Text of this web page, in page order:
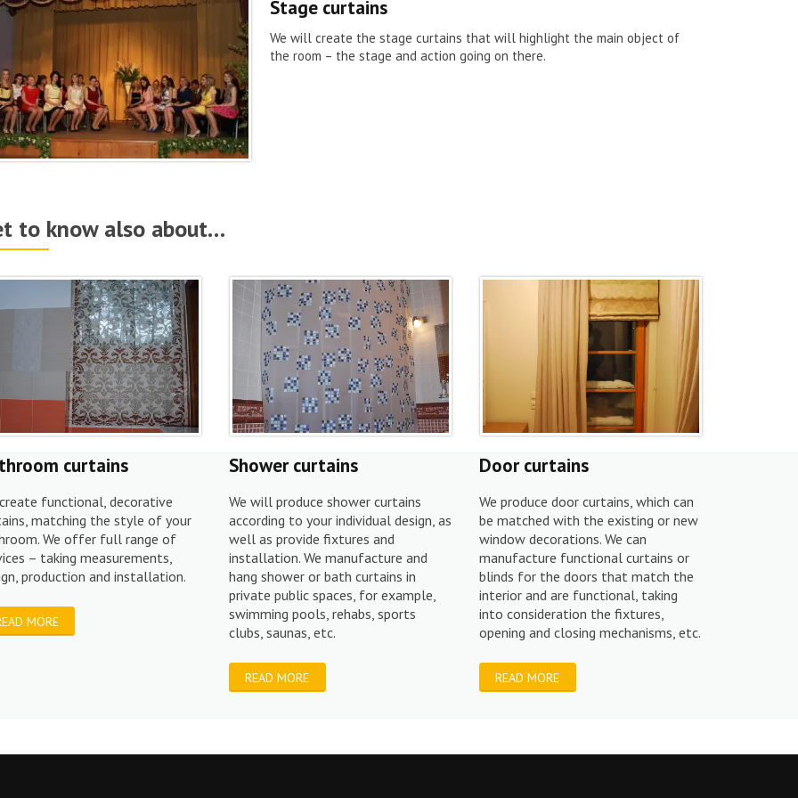
Stage curtains
We will create the stage curtains that will highlight the main object of
the room – the stage and action going on there.
to know also about…
curtains
functional, decorative
matching the style of your
We offer full range of
– taking measurements,
production and installation.
MORE
Shower curtains
We will produce shower curtains
according to your individual design, as
well as provide fixtures and
installation. We manufacture and
hang shower or bath curtains in
private public spaces, for example,
swimming pools, rehabs, sports
clubs, saunas, etc.
READ MORE
Door curtains
We produce door curtains, which can
be matched with the existing or new
window decorations. We can
manufacture functional curtains or
blinds for the doors that match the
interior and are functional, taking
into consideration the fixtures,
opening and closing mechanisms, etc.
READ MORE